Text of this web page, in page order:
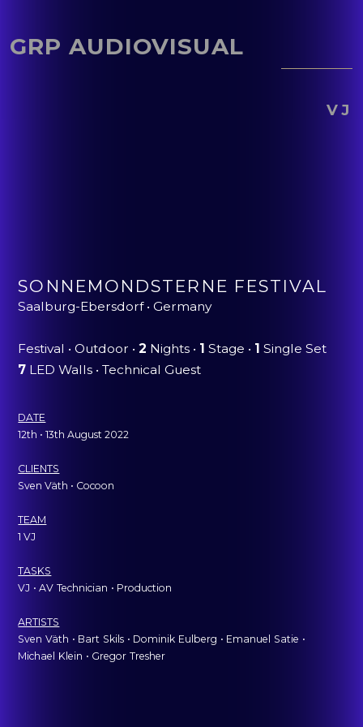
GRP AUDIOVISUAL
VJ
SONNEMONDSTERNE FESTIVAL
Saalburg-Ebersdorf • Germany
Festival • Outdoor •2 Nights • 1 Stage • 1 Single Set
7 LED Walls • Technical Guest
DATE
12th • 13th August 2022
CLIENTS
Sven Väth • Cocoon
TEAM
1 VJ
TASKS
VJ • AV ˍTechnician • Production
ARTISTS
Sven ˍVäth • Bart Skils • Dominik Eulberg • Emanuel Satie •
Michael Klein • Gregor ˍTresher